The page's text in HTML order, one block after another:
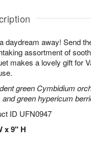
daydream away! Send
assortment of
makes a lovely gift for
green Cymbidium
green hypericum
ID UFN0947
x 9" H